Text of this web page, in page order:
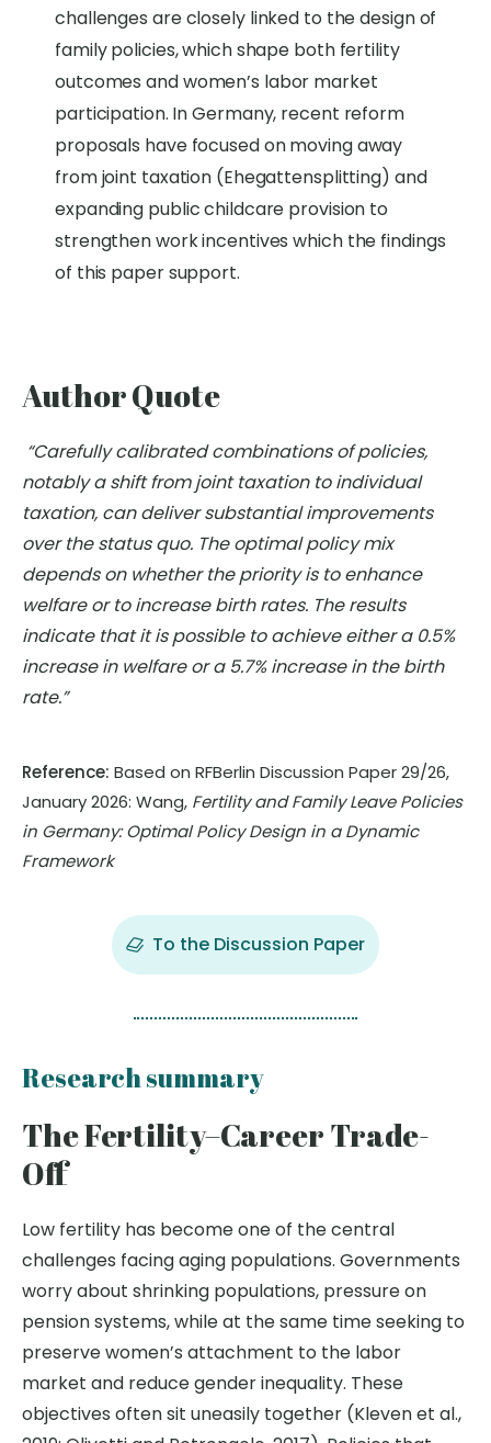
challenges areclosely linked to the design of
family policies, which shape both fertility
outcomes and women’s labor market
participation. In Germany, recent reform
proposals have focused on moving away
from joint taxation (Ehegattensplitting) and
expanding public childcare provision to
strengthen work incentives which the findings
of this paper support.
Author Quote
“Carefully calibrated combinations of policies,
notably a shift from joint taxation to individual
taxation, can deliver substantial improvements
over the status quo. The optimal policy mix
depends on whether the priority is to enhance
welfare or to increase birth rates. The results
indicate that it is possible to achieve either a 0.5%
increase in welfare or a 5.7% increase in the birth
rate.”
Reference: Based on RFBerlin Discussion Paper 29/26,
January 2026: Wang, Fertility and Family Leave Policies
in Germany: Optimal Policy Design in a Dynamic
Framework
To the Discussion Paper
Research summary
The Fertility–Career Trade-
Off
Low fertility has become one of the central
challenges facing aging populations. Governments
worry about shrinking populations, pressure on
pension systems, while at the same time seeking to
preserve women’s attachment to the labor
market and reduce gender inequality. These
objectives often sit uneasily together (Kleven et al.,